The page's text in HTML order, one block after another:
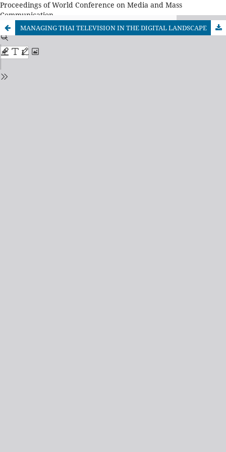
Proceedings of World Conference on Media and Mass
Communication
MANAGING THAI TELEVISION IN THE DIGITAL LANDSCAPE